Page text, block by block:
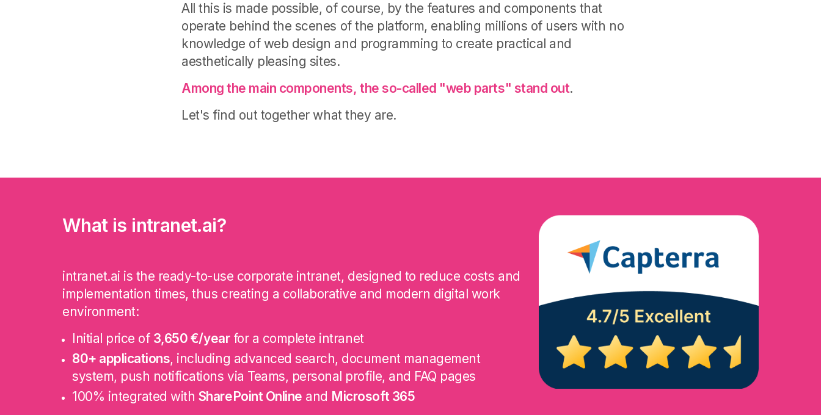
All this is made possible, of course, by the features and components that
operate behind the scenes of the platform, enabling millions of users with no
knowledge of web design and programming to create practical and
aesthetically pleasing sites.
Among the main components, the so-called "web parts" stand out.
Let's find out together what they are.
What is intranet.ai?
intranet.ai is the ready-to-use corporate intranet, designed to reduce costs and
implementation times, thus creating a collaborative and modern digital work
environment:
Initial price of 3,650 €/yearfor a complete intranet
80+ applications, including advanced search, document management
system, push notifications via Teams, personal profile, and FAQ pages
100% integrated with SharePoint Online and Microsoft 365